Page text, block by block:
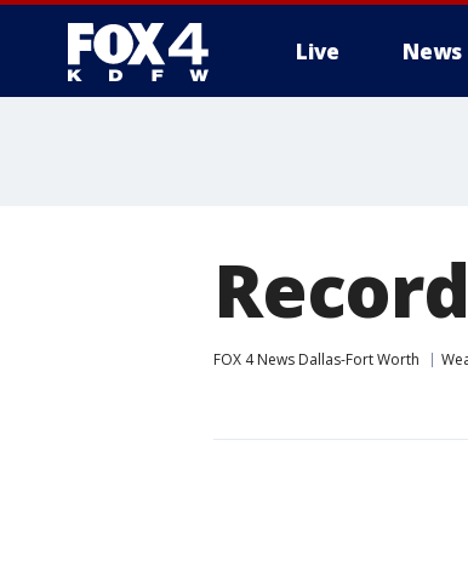
Live News
FOX 4 News Dallas-Fort Worth